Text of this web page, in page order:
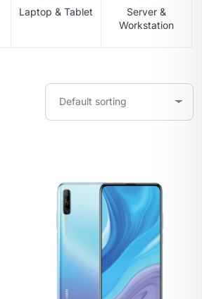
Laptop & Tablet
Server &
Workstation